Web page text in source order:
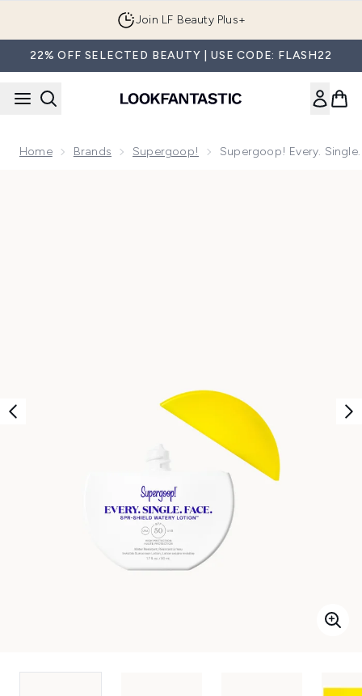
Join LF Beauty Plus+
22% OFF SELECTED BEAUTY | USE CODE: FLASH22
Home Brands Supergoop! Supergoop! Every.